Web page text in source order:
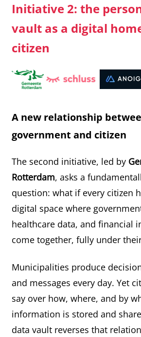
Initiative 2: the
vault as a digital
citizen
A new relationship
government and citizen
The second initiative, led by
Rotterdam, asks a
question: what if every citizen
digital space where
healthcare data, and financial
come together, fully under
Municipalities produce
and messages every day. Yet
say over how, where, and by
information is stored and
data vault reverses that